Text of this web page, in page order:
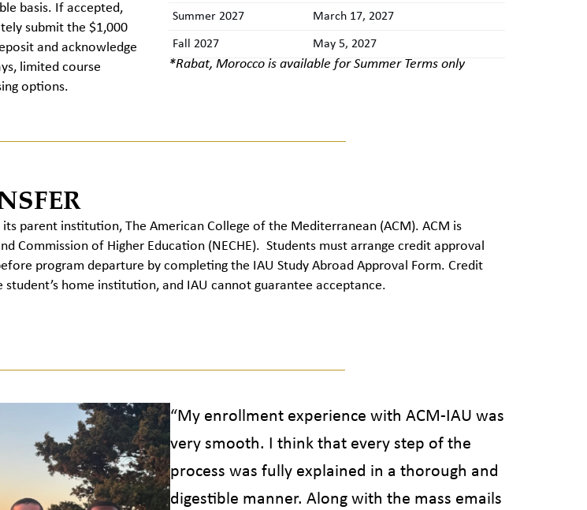
basis. If accepted,
submit the $1,000
and acknowledge
limited course
options.
Summer 2027 March 17, 2027
Fall 2027 May 5, 2027
*Rabat, Morocco is available for Summer Terms only
parent institution, The American College of the Mediterranean (ACM). ACM is
Commission of Higher Education (NECHE). Students must arrange credit approval
program departure by completing the IAU Study Abroad Approval Form. Credit
home institution, and IAU cannot guarantee acceptance.
“My enrollment experience with ACM-IAU was
very smooth. I think that every step of the
process was fully explained in a thorough and
digestible manner. Along with the mass emails